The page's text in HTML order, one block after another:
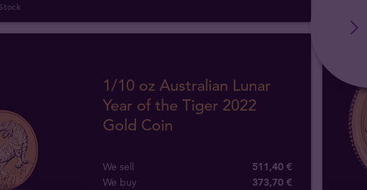
1/10 oz Australian Lunar
Year of the Tiger 2022
Gold Coin
We sell
511,40 €
We buy
373,70 €